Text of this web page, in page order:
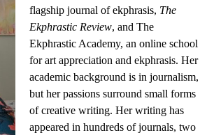
flagship journal of ekphrasis, The
Ekphrastic Review, and The
Ekphrastic Academy, an online school
for art appreciation and ekphrasis. Her
academic background is in journalism,
but her passions surround small forms
of creative writing. Her writing has
appeared in hundreds of journals, two